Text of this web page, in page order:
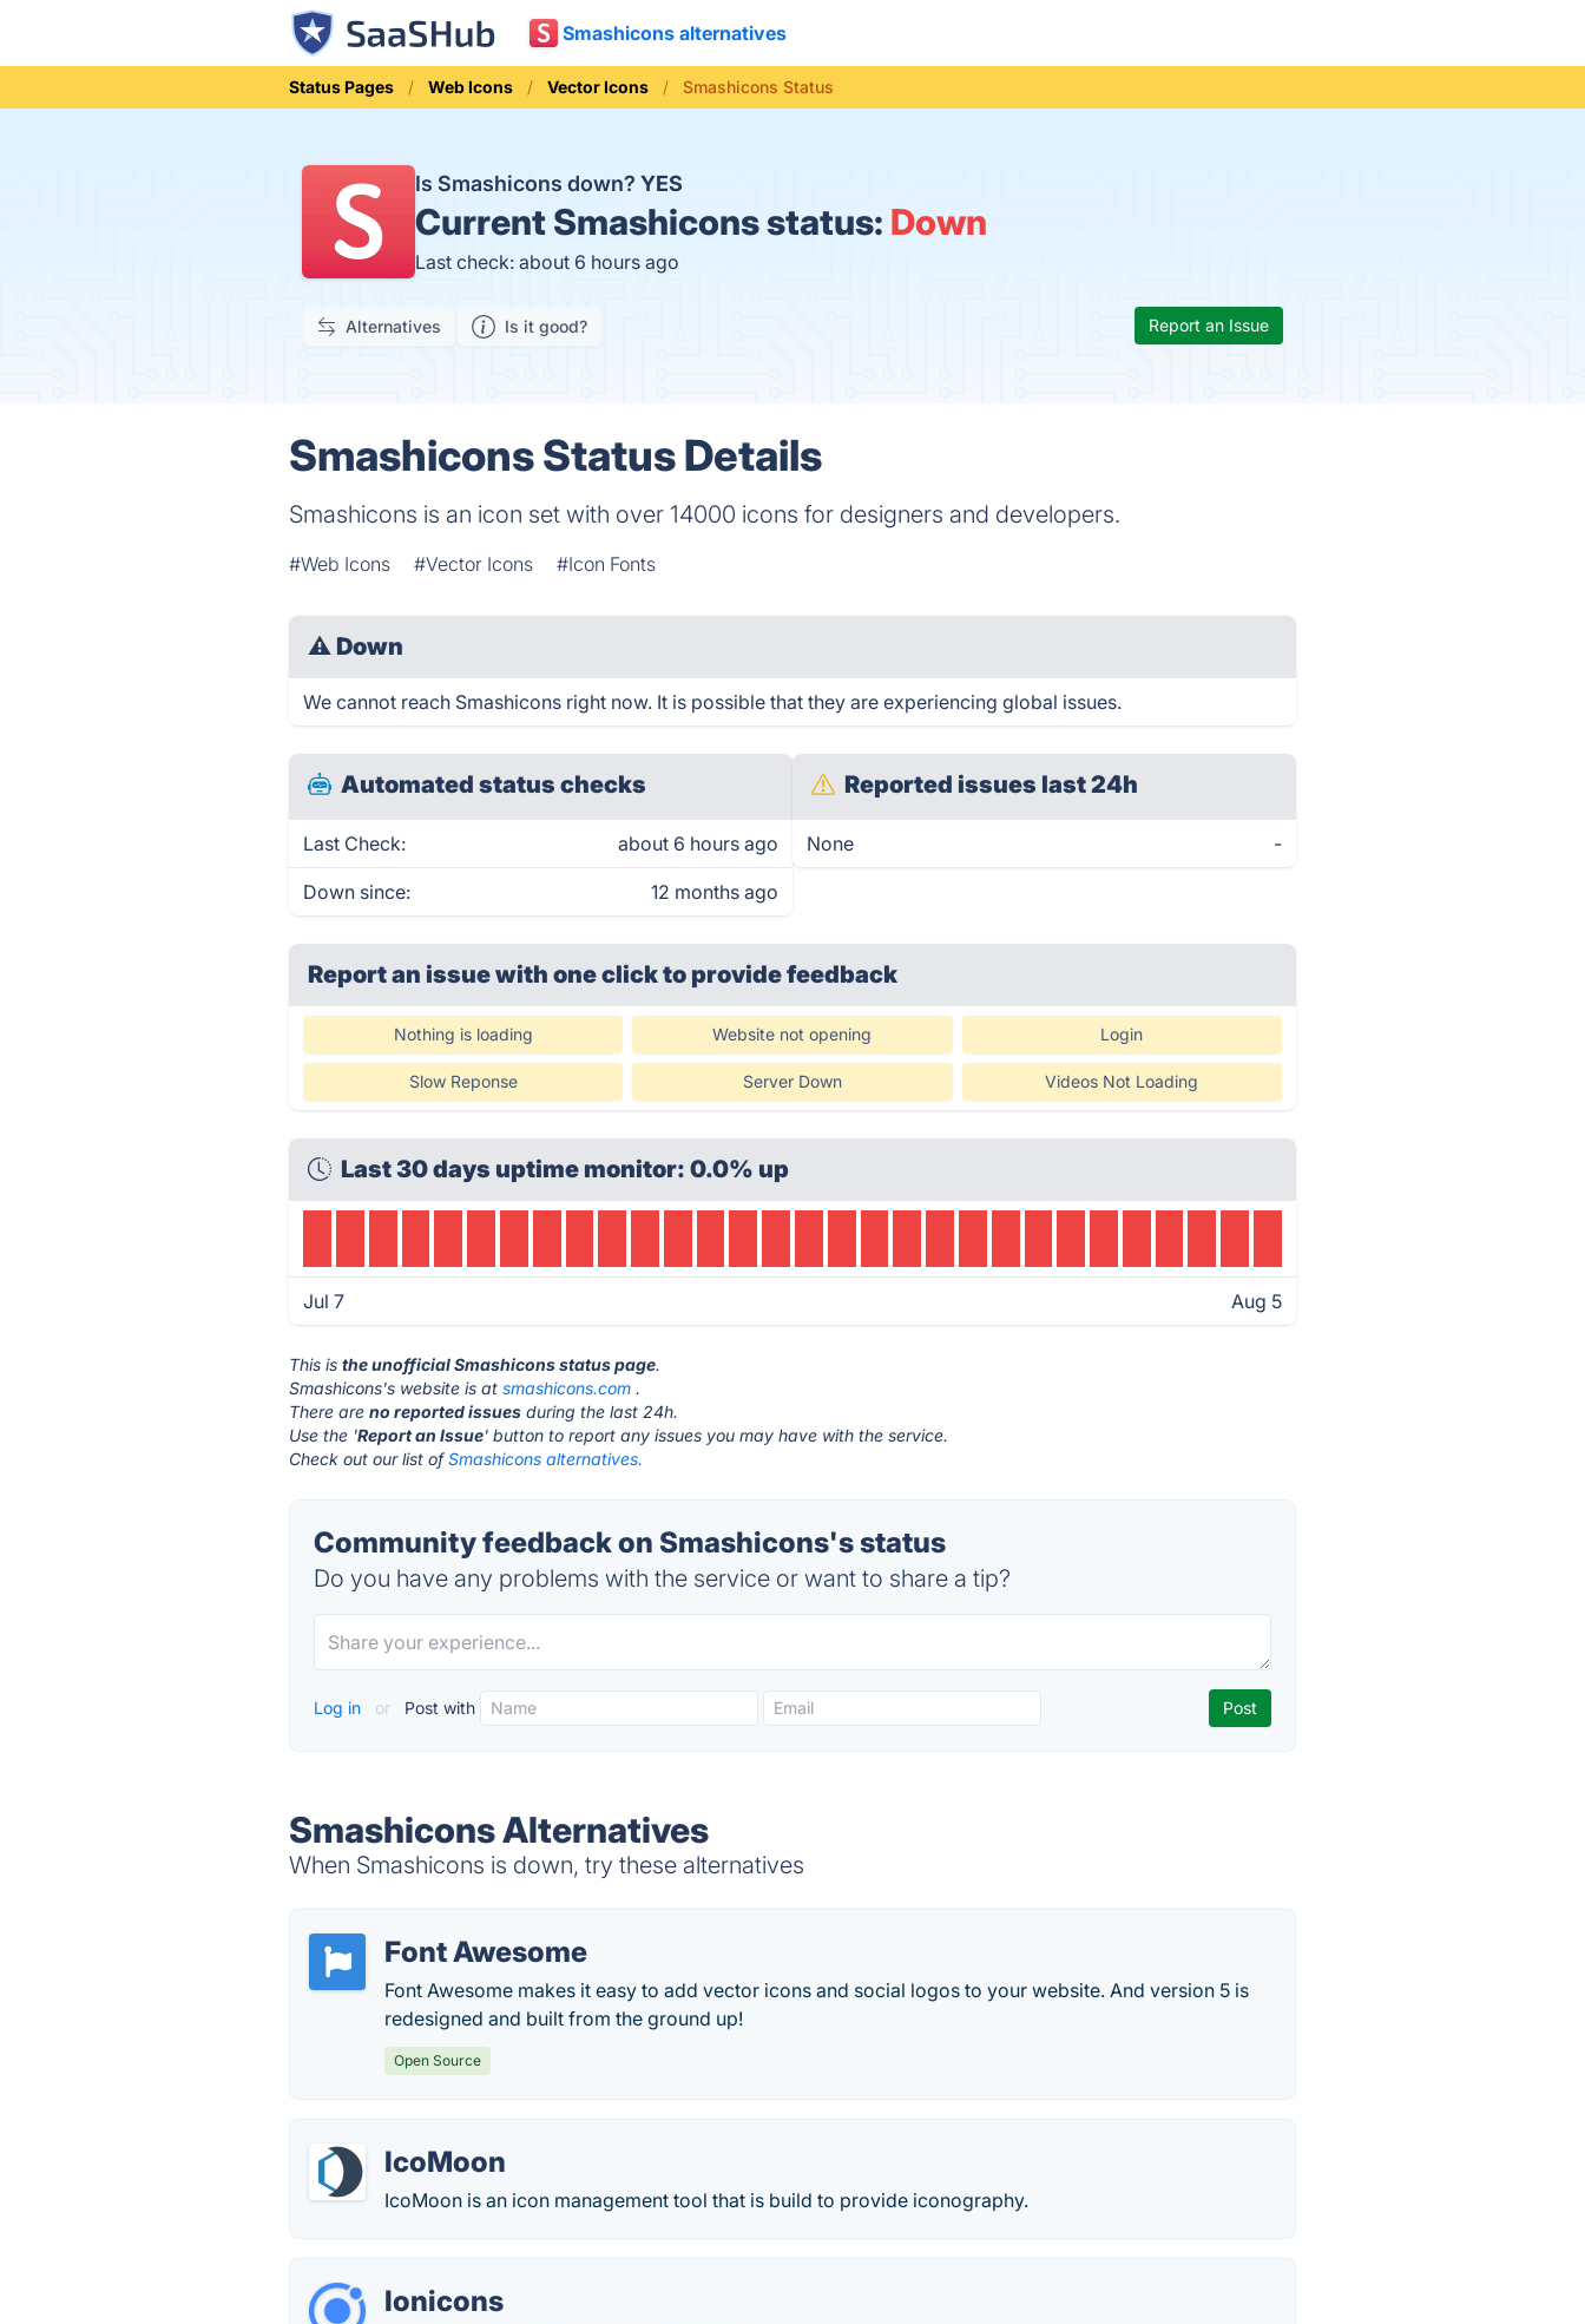
Smashicons alternatives
Status Pages Web Icons Vector Icons Smashicons Status
Is Smashicons down? YES
Current Smashicons status: Down
Last check: about 6 hours ago
Alternatives Is it good? Report an Issue
Smashicons Status Details
Smashicons is an icon set with over 14000 icons for designers and developers.
#Web Icons #Vector Icons #Icon Fonts
⚠ Down
We cannot reach Smashicons right now. It is possible that they are experiencing global issues.
Automated status checks
Last Check: about 6 hours ago
Down since: 12 months ago
Reported issues last 24h
None -
Report an issue with one clickto provide feedback
Nothing is loading Website not opening Login
Slow Reponse Server Down Videos Not Loading
Last 30 days uptime monitor: 0.0% up
Jul 7 Aug 5
This isthe unofficial Smashicons status page.
Smashicons's website is atsmashicons.com .
There areno reported issues during the last 24h.
Use the 'Report an Issue' button to report any issues you may have with the service.
Check out our list ofSmashicons alternatives.
Community feedback on Smashicons's status
Do you have any problems with the service or want to share a tip?
Log in or Post with
Smashicons Alternatives
When Smashicons is down, try these alternatives
Font Awesome
Font Awesome makes it easy to add vector icons and social logos to your website. And version 5 is
redesigned and built from the ground up!
Open Source
IcoMoon
IcoMoon is an icon management tool that is build to provide iconography.
Ionicons